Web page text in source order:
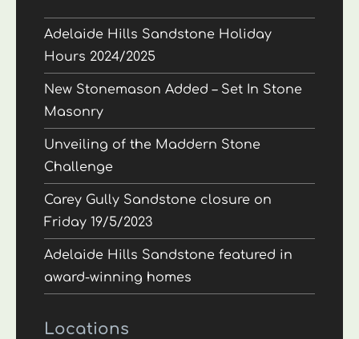
Adelaide Hills Sandstone Holiday
Hours 2024/2025
New Stonemason Added – Set In Stone
Masonry
Unveiling of the Maddern Stone
Challenge
Carey Gully Sandstone closure on
Friday 19/5/2023
Adelaide Hills Sandstone featured in
award-winning homes
Locations